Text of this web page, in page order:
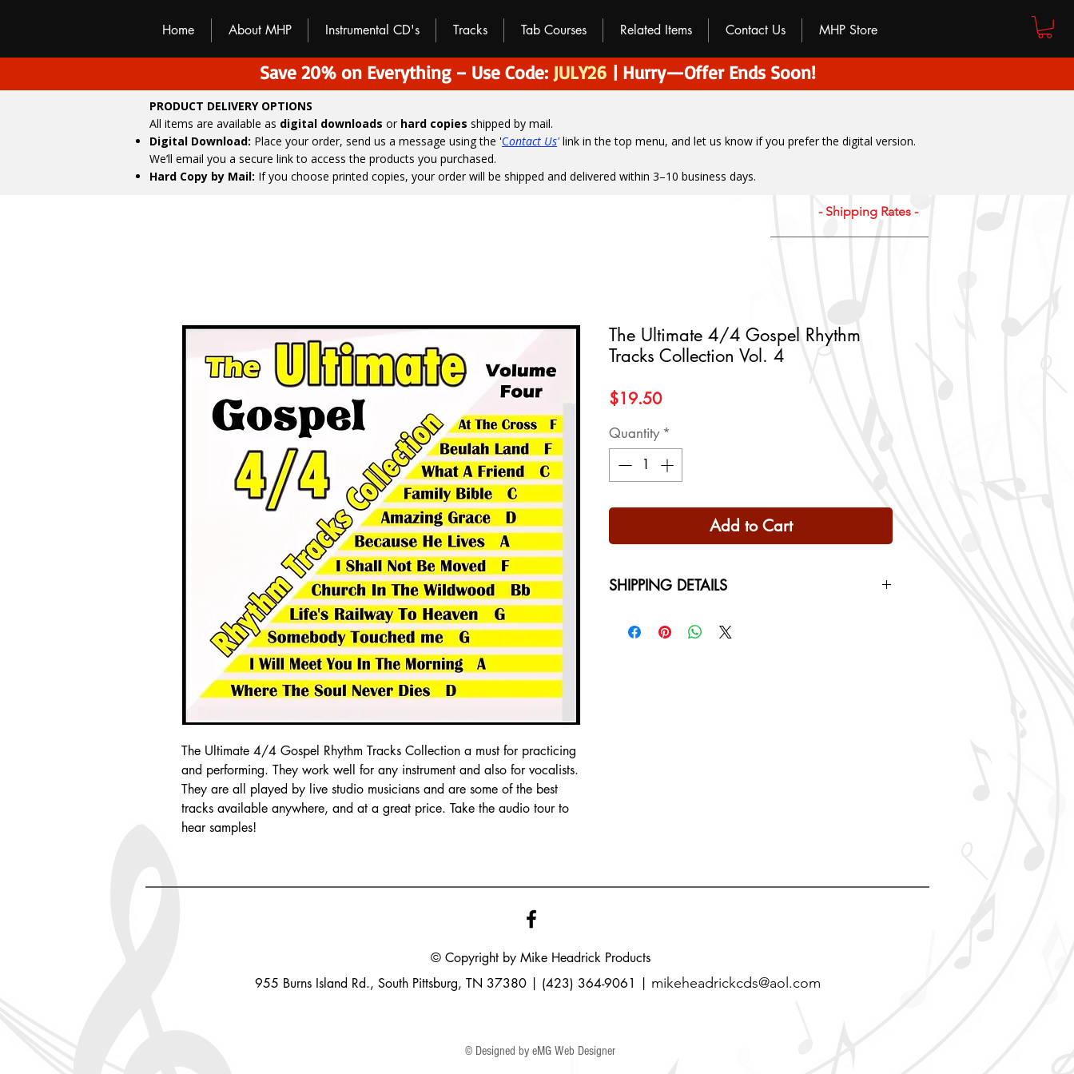
M
Home About MHP Instrumental CD's Tracks Tab Courses Related Items Contact Us MHP Store
Save 20% on Everything – Use Code: JULY26| Hurry—Offer Ends Soon!
PRODUCT DELIVERY OPTIONS
All items are available as digital downloads or hard copies shipped by mail.
Digital Download: Place your order, send us a message using the 'Contact Us'link in the top menu, and let us know if you prefer the digital version.
We’ll email you a secure link to access the products you purchased.
Hard Copy by Mail: If you choose printed copies, your order will be shipped and delivered within 3–10 business days.
The Ultimate 4/4 Gospel Rhythm Tracks Collection a must for practicing
and performing. They work well for any instrument and also for vocalists.
They are all played by live studio musicians and are some of the best
tracks available anywhere, and at a great price. Take the audio tour to
hear samples!
The Ultimate 4/4 Gospel Rhythm
Tracks Collection Vol. 4
$19.50Price
Quantity *
Add to Cart
SHIPPING DETAILS
International Shipping rates will be calculated based
- Shipping Rates -
© Copyright by Mike Headrick Products
955 Burns Island Rd., South Pittsburg, TN 37380 | (423) 364-9061 | mikeheadrickcds@aol.com
© Designed by eMG Web Designer